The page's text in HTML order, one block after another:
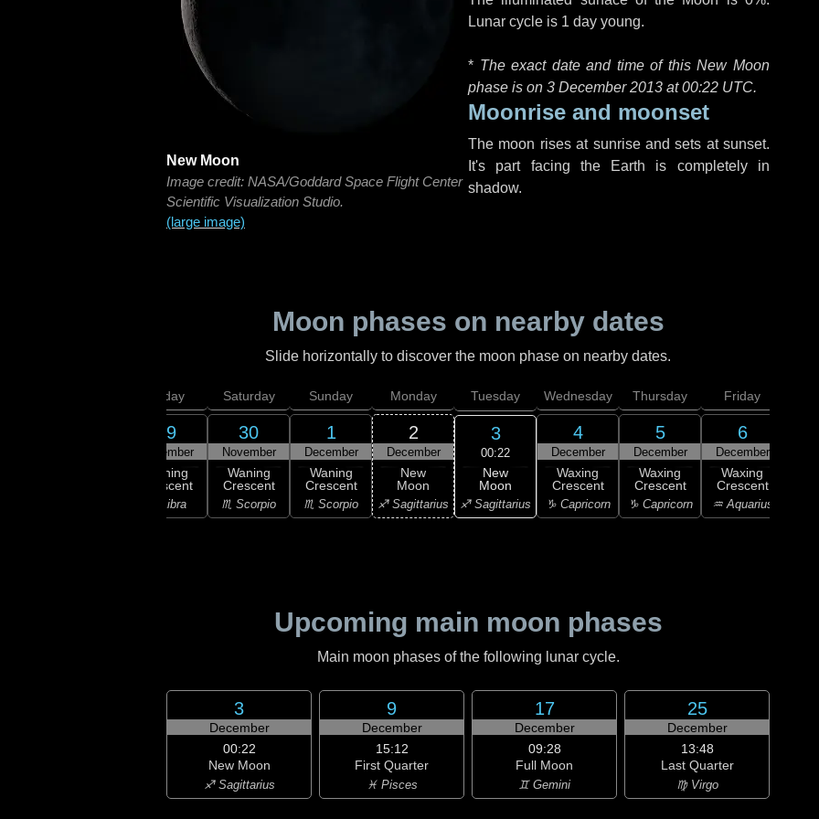
New Moon
Image credit: NASA/Goddard Space Flight Center
Scientific Visualization Studio.
(large image)
Lunar cycle is 1 day young.
* The exact date and time of this New Moon
phase is on 3 December 2013 at00:22 UTC.
Moonrise and moonset
The moon rises at sunrise and sets at sunset.
It's part facing the Earth is completely in
shadow.
Moon phases on nearby dates
Slide horizontally to discover the moon phase on nearby dates.
Friday
29
November
Waning
Crescent
♎ Libra
Saturday
30
November
Waning
Crescent
♏ Scorpio
Sunday
1
December
Waning
Crescent
♏ Scorpio
Monday
2
December
New
Moon
♐ Sagittarius
Tuesday
3
00:22
New
Moon
♐ Sagittarius
Wednesday
4
December
Waxing
Crescent
♑ Capricorn
Thursday
5
December
Waxing
Crescent
♑ Capricorn
Friday
6
December
Waxing
Crescent
♒ Aquarius
Upcoming main moon phases
Main moon phases of the following lunar cycle.
3
December
00:22
New Moon
♐ Sagittarius
9
December
15:12
First Quarter
♓ Pisces
17
December
09:28
Full Moon
♊ Gemini
25
December
13:48
Last Quarter
♍ Virgo